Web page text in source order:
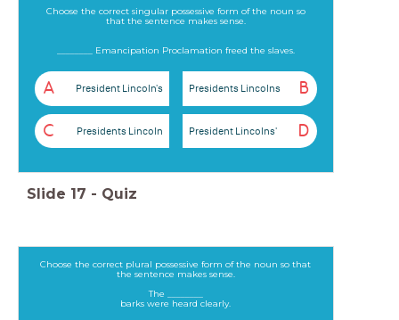
Choose the correct singular possessive form of the noun so
that the sentence makes sense.
________ Emancipation Proclamation freed the slaves.
A President Lincoln's B
Presidents Lincolns
C Presidents Lincoln D
President Lincolns'
Slide 17 - Quiz
Choose the correct plural possessive form of the noun so that
the sentence makes sense.
The ________
barks were heard clearly.